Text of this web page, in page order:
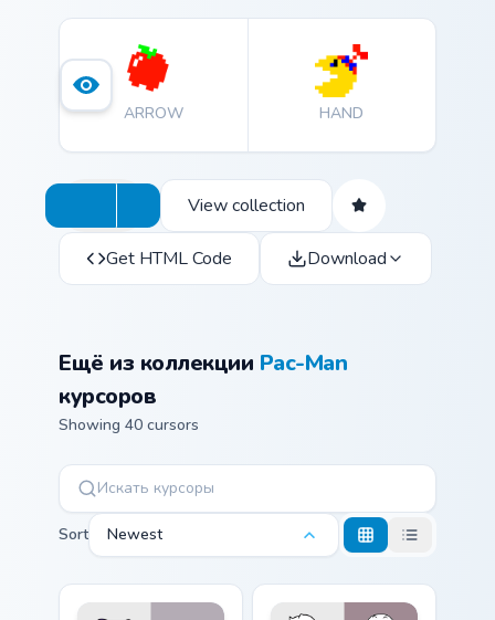
ARROW HAND
View collection
Get HTML Code Download
Ещё из коллекции Pac-Man
курсоров
Showing 40 cursors
Sort Newest